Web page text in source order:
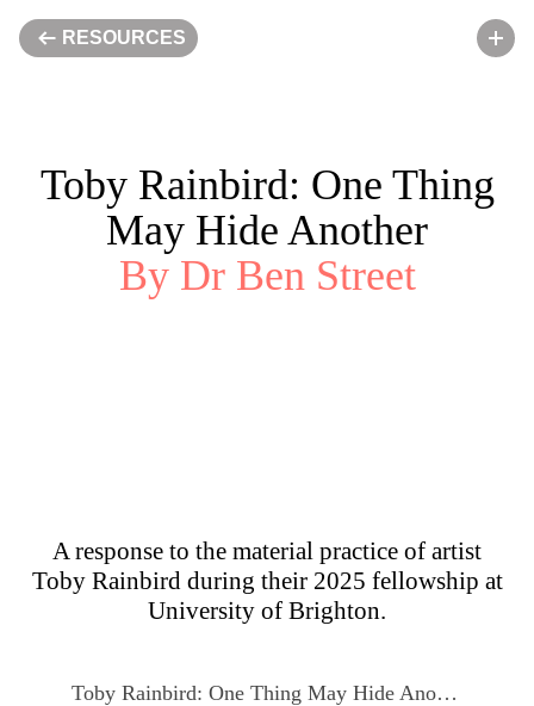
RESOURCES
ENGAGE
APPLY
Toby Rainbird: One Thing
May Hide Another
By Dr Ben Street
A response to the material practice of artist
Toby Rainbird during their 2025 fellowship at
University of Brighton.
Toby Rainbird: One Thing May Hide Another